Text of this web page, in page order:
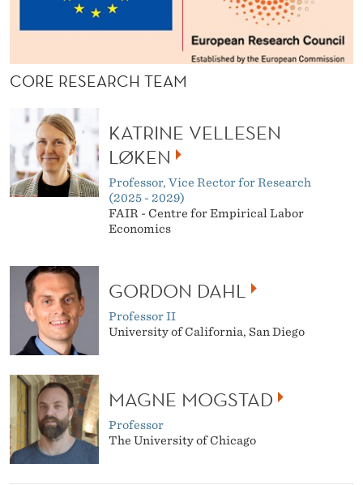
CORE RESEARCH TEAM
KATRINE VELLESEN
LØKEN
Professor, Vice Rector for Research
(2025 - 2029)
FAIR - Centre for Empirical Labor
Economics
GORDON DAHL
Professor II
University of California, San Diego
MAGNE MOGSTAD
Professor
The University of Chicago